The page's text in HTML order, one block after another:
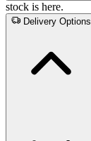
stock is here.
Delivery Options